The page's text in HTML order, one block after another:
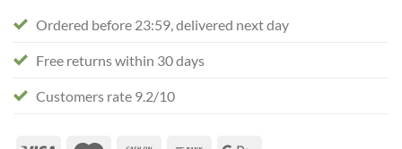
Ordered before 23:59, delivered next day
Free returns within 30 days
Customers rate 9.2/10